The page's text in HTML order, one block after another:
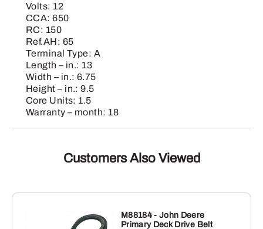
Volts: 12
CCA: 650
RC: 150
Ref.AH: 65
Terminal Type: A
Length – in.: 13
Width – in.: 6.75
Height – in.: 9.5
Core Units: 1.5
Warranty – month: 18
Customers Also Viewed
M88184 - John Deere
Primary Deck Drive Belt